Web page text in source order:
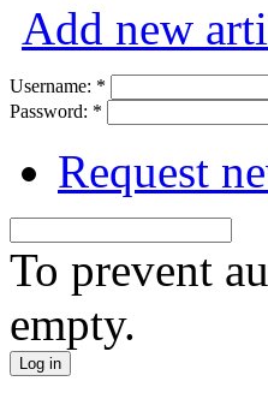
Add new
Username: *
Password: *
Request
To prevent
empty.